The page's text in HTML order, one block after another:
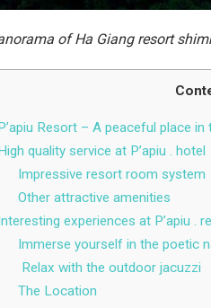
of Ha Giang resort
Resort – A peaceful place
quality service at P’apiu . hotel
Impressive resort room system
Other attractive amenities
experiences at P’apiu .
Immerse yourself in the poetic
Relax with the outdoor jacuzzi
The Location